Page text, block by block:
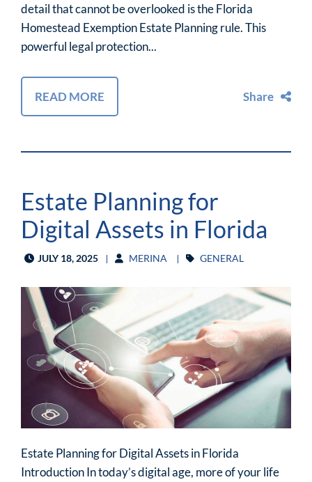
detail that cannot be overlooked is the Florida
Homestead Exemption Estate Planning rule. This
powerful legal protection...
READ MORE Share
Estate Planning for
Digital Assets in Florida
JULY 18, 2025 MERINA GENERAL
Estate Planning for Digital Assets in Florida
Introduction In today’s digital age, more of your life